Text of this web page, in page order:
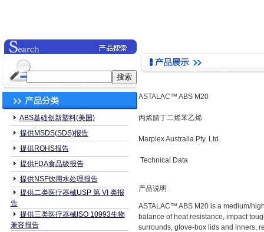
ABS基础创新塑料(美国)
提供MSDS(SDS)报告
提供ROHS报告
提供FDA食品级报告
提供NSF饮用水处理报告
提供二类医疗器械USP 第 VI 类报
告
提供三类医疗器械ISO 10993生物
兼容报告
ASTALAC™ ABS M20
丙烯腈丁二烯苯乙烯
Marplex Australia Pty. Ltd.
Technical Data
产品说明
ASTALAC™ ABS M20 is a medium/
balance of heat resistance, impact
surrounds, glove-box lids and inners,